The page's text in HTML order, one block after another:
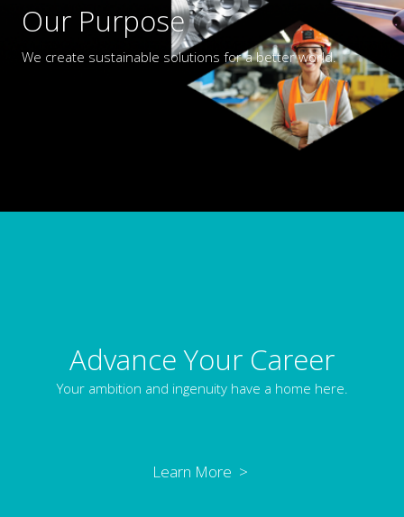
Our Purpose
We create sustainable solutions for a better world.
Advance Your Career
Your ambition and ingenuity have a home here.
Learn More >